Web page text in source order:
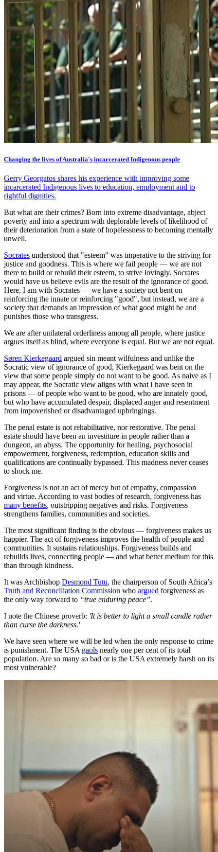
Changing the lives of Australia's incarcerated Indigenous people
Gerry Georgatos shares his experience with improving some
incarcerated Indigenous lives to education, employment and to
rightful dignities.
But what are their crimes? Born into extreme disadvantage, abject
poverty and into a spectrum with deplorable levels of likelihood of
their deterioration from a state of hopelessness to becoming mentally
unwell.
Socrates understood that "esteem" was imperative to the striving for
justice and goodness. This is where we fail people — we are not
there to build or rebuild their esteem, to strive lovingly. Socrates
would have us believe evils are the result of the ignorance of good.
Here, I am with Socrates — we have a society not bent on
reinforcing the innate or reinforcing "good", but instead, we are a
society that demands an impression of what good might be and
punishes those who transgress.
We are after unilateral orderliness among all people, where justice
argues itself as blind, where everyone is equal. But we are not equal.
Søren Kierkegaard argued sin meant wilfulness and unlike the
Socratic view of ignorance of good, Kierkegaard was bent on the
view that some people simply do not want to be good. As naive as I
may appear, the Socratic view aligns with what I have seen in
prisons — of people who want to be good, who are innately good,
but who have accumulated despair, displaced anger and resentment
from impoverished or disadvantaged upbringings.
The penal estate is not rehabilitative, nor restorative. The penal
estate should have been an investiture in people rather than a
dungeon, an abyss. The opportunity for healing, psychosocial
empowerment, forgiveness, redemption, education skills and
qualifications are continually bypassed. This madness never ceases
to shock me.
Forgiveness is not an act of mercy but of empathy, compassion
and virtue. According to vast bodies of research, forgiveness has
many benefits, outstripping negatives and risks. Forgiveness
strengthens families, communities and societies.
The most significant finding is the obvious — forgiveness makes us
happier. The act of forgiveness improves the health of people and
communities. It sustains relationships. Forgiveness builds and
rebuilds lives, connecting people — and what better medium for this
than through kindness.
It was Archbishop Desmond Tutu, the chairperson of South Africa’s
Truth and Reconciliation Commission who argued forgiveness as
the only way forward to “true enduring peace”.
I note the Chinese proverb: 'It is better to light a small candle rather
than curse the darkness.'
We have seen where we will be led when the only response to crime
is punishment. The USA gaols nearly one per cent of its total
population. Are so many so bad or is the USA extremely harsh on its
most vulnerable?